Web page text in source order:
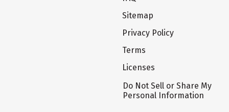
Sitemap
Privacy Policy
Terms
Licenses
Do Not Sell or Share My
Personal Information